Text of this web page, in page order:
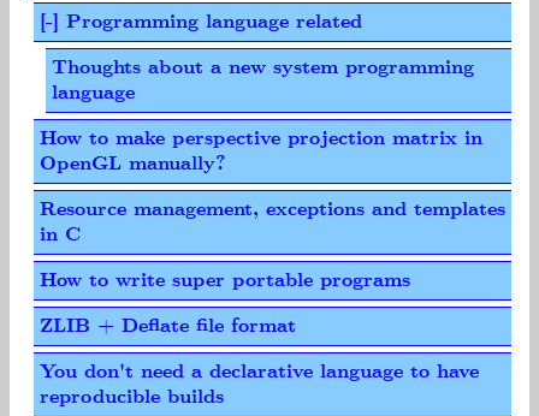
[-] Programming language related
Thoughts about a new system programming
language
How to make perspective projection matrix in
OpenGL manually?
Resource management, exceptions and templates
in C
How to write super portable programs
ZLIB + Deflate file format
You don't need a declarative language to have
reproducible builds